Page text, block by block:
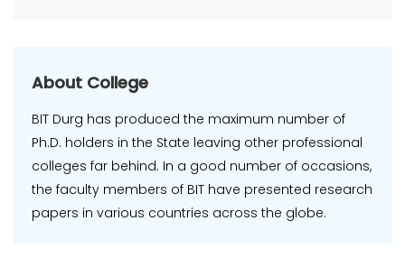
About College
BIT Durg has produced the maximum number of
Ph.D. holders in the State leaving other professional
colleges far behind. In a good number of occasions,
the faculty members of BIT have presented research
papers in various countries across the globe.